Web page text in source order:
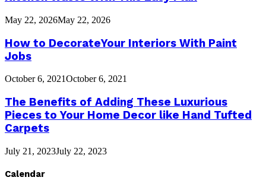
May 22, 2026May 22, 2026
How to DecorateYour Interiors With Paint
Jobs
October 6, 2021October 6, 2021
The Benefits of Adding These Luxurious
Pieces to Your Home Decor like Hand Tufted
Carpets
July 21, 2023July 22, 2023
Calendar